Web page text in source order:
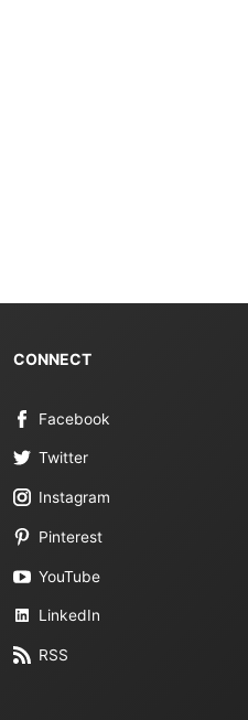
CONNECT
Facebook
Twitter
Instagram
Pinterest
YouTube
LinkedIn
RSS